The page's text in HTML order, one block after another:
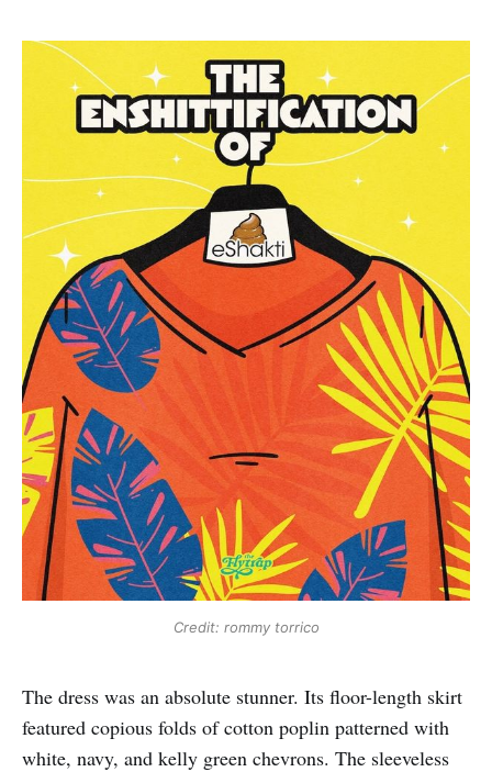
Credit: rommy torrico
The dress was an absolute stunner. Its floor-length skirt
featured copious folds of cotton poplin patterned with
white, navy, and kelly green chevrons. The sleeveless